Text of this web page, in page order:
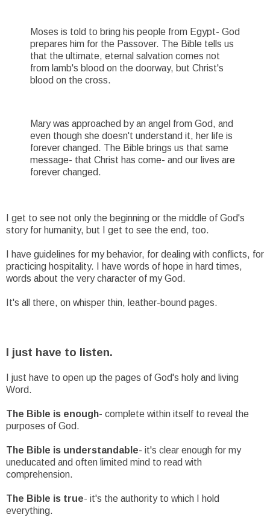
Moses is told to bring his people from Egypt- God
prepares him for the Passover. The Bible tells us
that the ultimate, eternal salvation comes not
from lamb's blood on the doorway, but Christ's
blood on the cross.
Mary was approached by an angel from God, and
even though she doesn't understand it, her life is
forever changed. The Bible brings us that same
message- that Christ has come- and our lives are
forever changed.
I get to see not only the beginning or the middle of God's
story for humanity, but I get to see the end, too.
I have guidelines for my behavior, for dealing with conflicts, for
practicing hospitality. I have words of hope in hard times,
words about the very character of my God.
It's all there, on whisper thin, leather-bound pages.
I just have to listen.
I just have to open up the pages of God's holy and living
Word.
The Bible is enough- complete within itself to reveal the
purposes of God.
The Bible is understandable- it's clear enough for my
uneducated and often limited mind to read with
comprehension.
The Bible is true- it's the authority to which I hold
everything.